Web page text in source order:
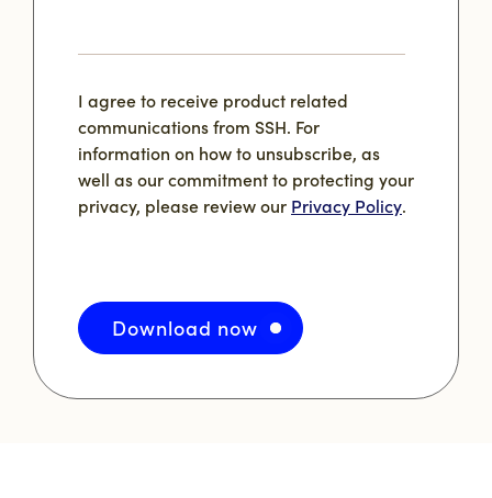
I agree to receive product related
communications from SSH. For
information on how to unsubscribe, as
well as our commitment to protecting your
privacy, please review our Privacy Policy.